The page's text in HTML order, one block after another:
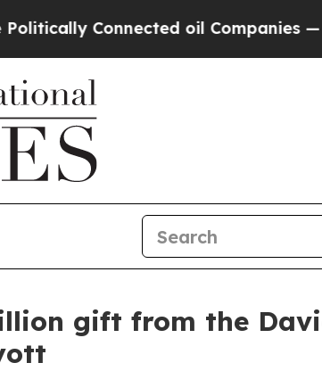
oil Companies — not
gift from the